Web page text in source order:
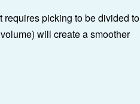
requires picking to be divided to
will create a smoother